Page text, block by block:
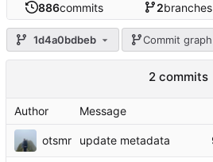
886commits 2branches
1d4a0bdbeb Commit graph
2 commits
Author Message
otsmr update metadata